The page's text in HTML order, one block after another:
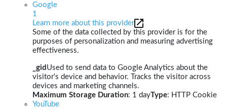
Google
1
Learn more about this provider
Some of the data collected by this provider is for the
purposes of personalization and measuring advertising
effectiveness.
_gid Used to send data to Google Analytics about the
visitor's device and behavior. Tracks the visitor across
devices and marketing channels.
Maximum Storage Duration: 1 dayType: HTTP Cookie
YouTube